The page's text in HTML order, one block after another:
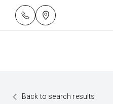
Back to search results